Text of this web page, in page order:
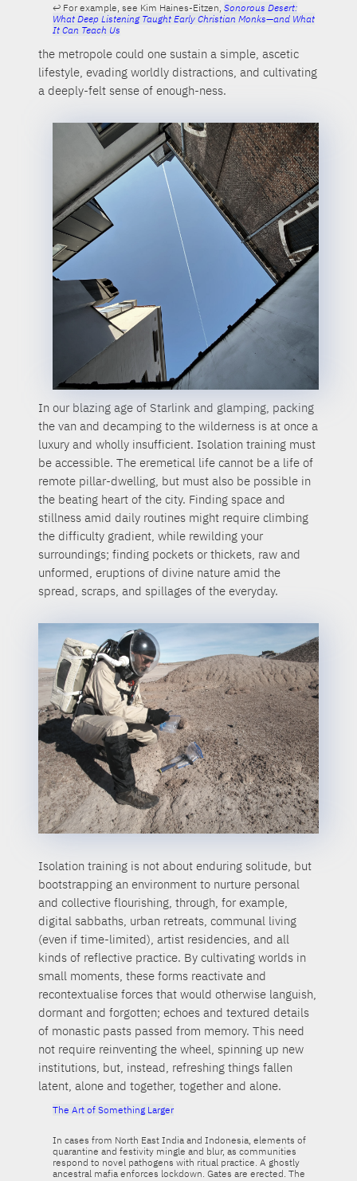
For example, see Kim Haines-Eitzen, Sonorous Desert:
What Deep Listening Taught Early Christian Monks—and What
It Can Teach Us
the metropole could one sustain a simple, ascetic
lifestyle, evading worldly distractions, and cultivating
a deeply-felt sense of enough-ness.
In our blazing age of Starlink and glamping, packing
the van and decamping to the wilderness is at once a
luxury and wholly insufficient. Isolation training must
be accessible. The eremetical life cannot be a life of
remote pillar-dwelling, but must also be possible in
the beating heart of the city. Finding space and
stillness amid daily routines might require climbing
the difficulty gradient, while rewilding your
surroundings; finding pockets or thickets, raw and
unformed, eruptions of divine nature amid the
spread, scraps, and spillages of the everyday.
Isolation training is not about enduring solitude, but
bootstrapping an environment to nurture personal
and collective flourishing, through, for example,
digital sabbaths, urban retreats, communal living
(even if time-limited), artist residencies, and all
kinds of reflective practice. By cultivating worlds in
small moments, these forms reactivate and
recontextualise forces that would otherwise languish,
dormant and forgotten; echoes and textured details
of monastic pasts passed from memory. This need
not require reinventing the wheel, spinning up new
institutions, but, instead, refreshing things fallen
latent, alone and together, together and alone.
The Art of Something Larger
In cases from North East India and Indonesia, elements of
quarantine and festivity mingle and blur, as communities
respond to novel pathogens with ritual practice. A ghostly
ancestral mafia enforces lockdown. Gates are erected. The